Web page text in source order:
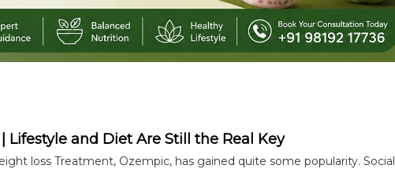
Lifestyle and Diet Are Still the Real Key
loss Treatment, Ozempic, has gained quite some popularity. Social